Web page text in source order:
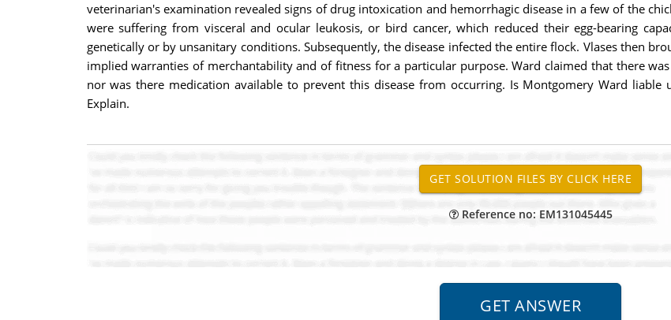
veterinarian's examination revealed signs of drug intoxication and hemorrhagic disease in a few of the
were suffering from visceral and ocular leukosis, or bird cancer, which reduced their egg-bearing
genetically or by unsanitary conditions. Subsequently, the disease infected the entire flock. Vlases then
implied warranties of merchantability and of fitness for a particular purpose. Ward claimed that there
nor was there medication available to prevent this disease from occurring. Is Montgomery Ward
Explain.
Reference no: EM131045445